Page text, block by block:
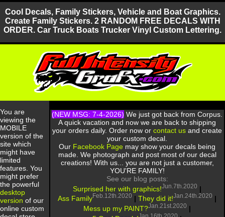
Cool Decals, Family Stickers, Vehicle and Boat Graphics.
Create Family Stickers. 2 RANDOM FREE DECALS WITH
ORDER. Car Truck Boats Trucker Vinyl Custom Lettering.
You are
viewing the
MOBILE
version of the
site which
might have
limited
features. You
might prefer
the powerful
desktop
version of our
online custom
(NEW MSG: 7-4-2026) We just got back from Corpus.
A quick vacation and now we are back to shipping
your orders daily. Order now or contact us and create
your custom decal.
Our Facebook Page may show your decals being
made. We photograph and post most of our decal
creations! With us... you are not just a customer,
YOU'RE FAMILY!
See our blog posts:
Surprised her with graphics!Jun.7th.2020 |
Ass FamilyFeb.12th.2020 | They did it!Jan.24th.2020 |
Mess up my PAINT?Jan.21st.2020 |